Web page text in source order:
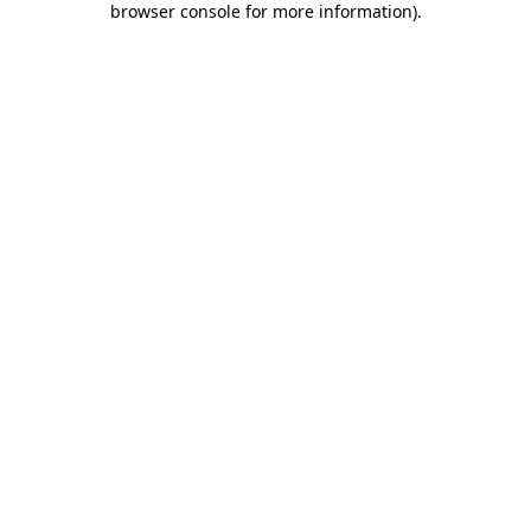
browser console for more information).